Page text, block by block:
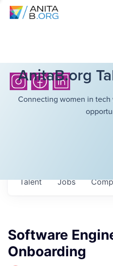
AnitaB.org
Connecting women in
Jobs
Talent
Software
Onboarding